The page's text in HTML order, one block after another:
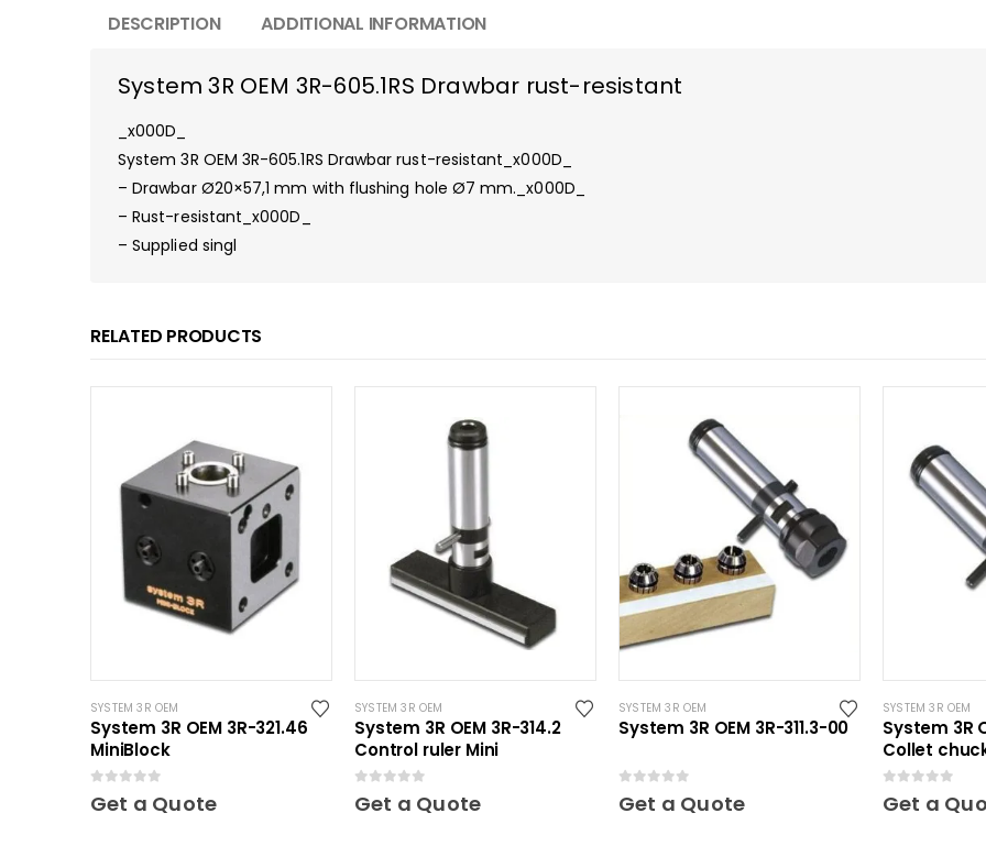
DESCRIPTION ADDITIONAL INFORMATION
System 3R OEM 3R-605.1RS Drawbar rust-resistant
_x000D_
System 3R OEM 3R-605.1RS Drawbar rust-resistant_x000D_
– Drawbar Ø20×57,1 mm with flushing hole Ø7 mm._x000D_
– Rust-resistant_x000D_
– Supplied singl
RELATED PRODUCTS
SYSTEM 3R OEM
System 3R OEM 3R-321.46
MiniBlock
Get a Quote
SYSTEM 3R OEM
System 3R OEM 3R-314.2
Control ruler Mini
Get a Quote
SYSTEM 3R OEM
System 3R OEM 3R-311.3-00
Get a Quote
SYSTEM 3R OEM
System 3R
Collet
Get a